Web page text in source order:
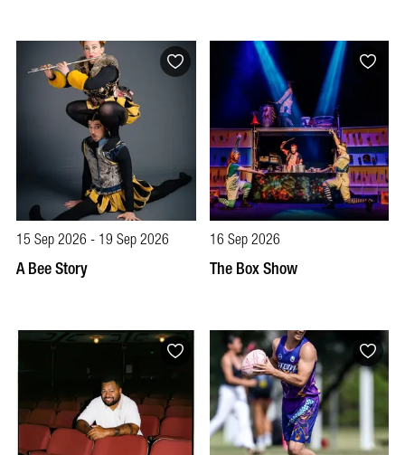
15 Sep 2026 - 19 Sep 2026
A Bee Story
16 Sep 2026
The Box Show